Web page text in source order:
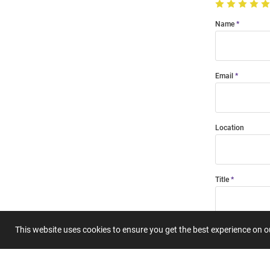
This website uses cookies to ensure you get the best experience on
Name
Email
Location
Title
Summary